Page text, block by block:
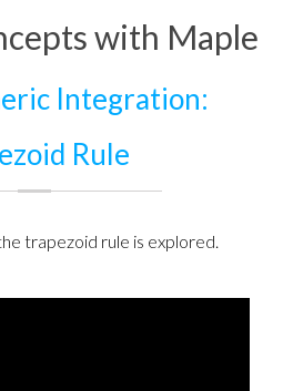
with Maple
Integration:
Rule
trapezoid rule is explored.